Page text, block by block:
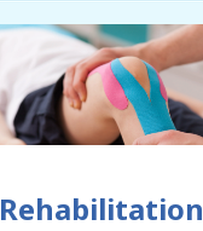
Rehabilitation